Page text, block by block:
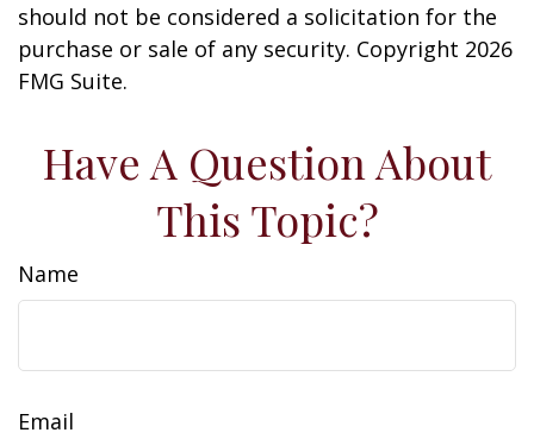
should not be considered a solicitation for the
purchase or sale of any security. Copyright 2026
FMG Suite.
Have A Question About
This Topic?
Name
Email